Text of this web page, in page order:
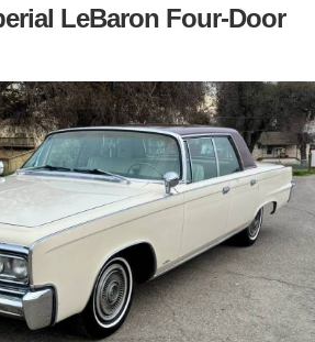
LeBaron Four-Door